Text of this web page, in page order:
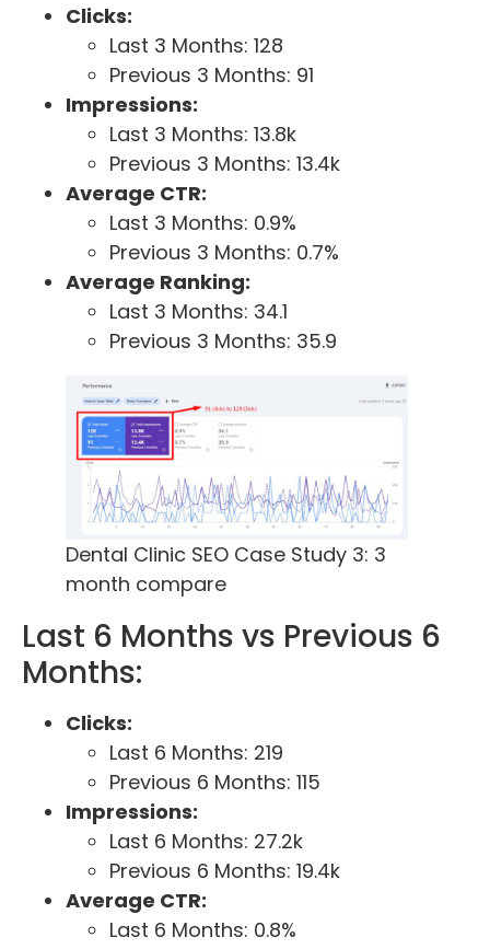
Clicks:
Last 3 Months: 128
Previous 3 Months: 91
Impressions:
Last 3 Months: 13.8k
Previous 3 Months: 13.4k
Average CTR:
Last 3 Months: 0.9%
Previous 3 Months: 0.7%
Average Ranking:
Last 3 Months: 34.1
Previous 3 Months: 35.9
Dental Clinic SEO Case Study 3: 3
month compare
Last 6 Months vs Previous 6
Months:
Clicks:
Last 6 Months: 219
Previous 6 Months: 115
Impressions:
Last 6 Months: 27.2k
Previous 6 Months: 19.4k
Average CTR:
Last 6 Months: 0.8%